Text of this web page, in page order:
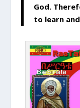
God.
to learn